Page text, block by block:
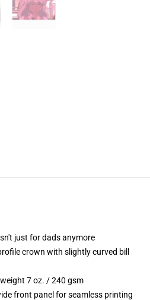
just for dads anymore
crown with slightly curved bill
7 oz. / 240 gsm
front panel for seamless printing